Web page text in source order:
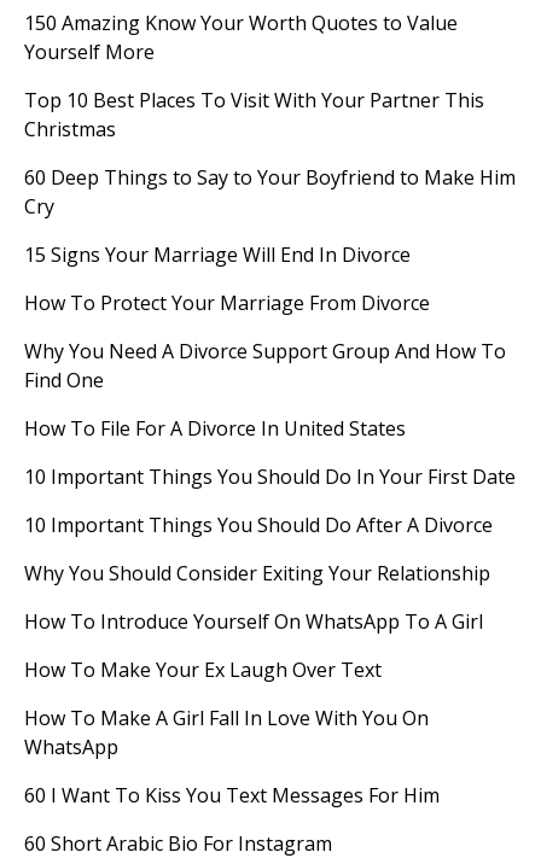
150 Amazing Know Your Worth Quotes to Value
Yourself More
Top 10 Best Places To Visit With Your Partner This
Christmas
60 Deep Things to Say to Your Boyfriend to Make Him
Cry
15 Signs Your Marriage Will End In Divorce
How To Protect Your Marriage From Divorce
Why You Need A Divorce Support Group And How To
Find One
How To File For A Divorce In United States
10 Important Things You Should Do In Your First Date
10 Important Things You Should Do After A Divorce
Why You Should Consider Exiting Your Relationship
How To Introduce Yourself On WhatsApp To A Girl
How To Make Your Ex Laugh Over Text
How To Make A Girl Fall In Love With You On
WhatsApp
60 I Want To Kiss You Text Messages For Him
60 Short Arabic Bio For Instagram